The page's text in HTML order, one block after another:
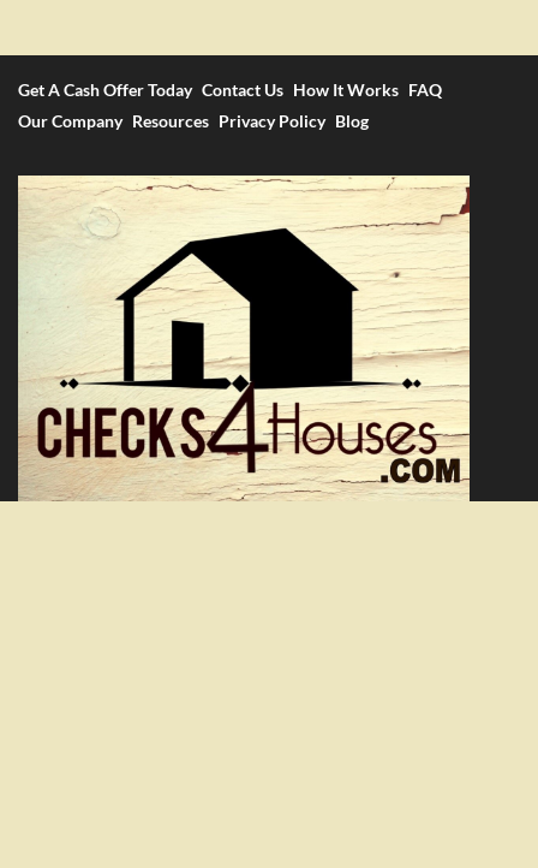
Get A Cash Offer Today Contact Us How It Works FAQ
Our Company Resources Privacy Policy Blog